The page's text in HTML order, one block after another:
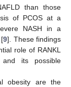
than those
of PCOS at a
NASH in a
[9]. These findings
role of RANKL
its possible
obesity are the